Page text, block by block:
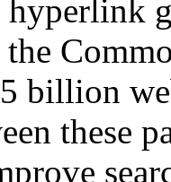
hyperlink
billion
these